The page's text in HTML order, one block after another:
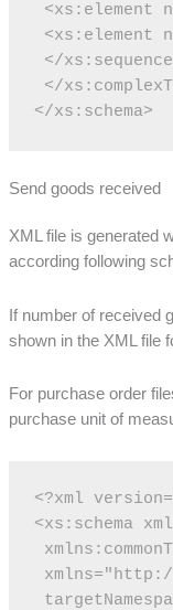
<xs:element
<xs:element
</
</
</xs:schema>
Send goods received
XML file is generated
according following
If number of received
shown in the XML file
For purchase order
purchase unit of
<?xml
<xs:schema